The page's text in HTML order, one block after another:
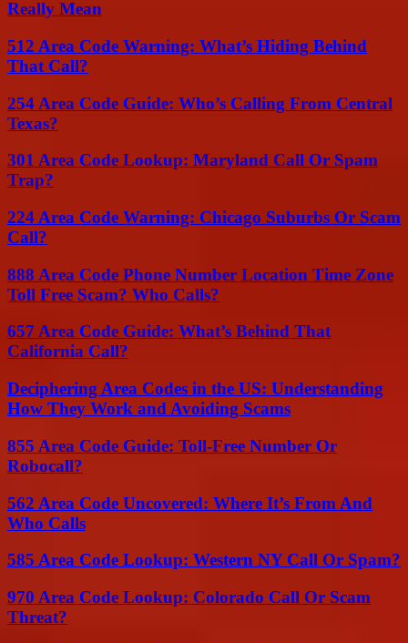
Really Mean
512 Area Code Warning: What’s Hiding Behind
That Call?
254 Area Code Guide: Who’s Calling From Central
Texas?
301 Area Code Lookup: Maryland Call Or Spam
Trap?
224 Area Code Warning: Chicago Suburbs Or Scam
Call?
888 Area Code Phone Number Location Time Zone
Toll Free Scam? Who Calls?
657 Area Code Guide: What’s Behind That
California Call?
Deciphering Area Codes in the US: Understanding
How They Work and Avoiding Scams
855 Area Code Guide: Toll-Free Number Or
Robocall?
562 Area Code Uncovered: Where It’s From And
Who Calls
585 Area Code Lookup: Western NY Call Or Spam?
970 Area Code Lookup: Colorado Call Or Scam
Threat?